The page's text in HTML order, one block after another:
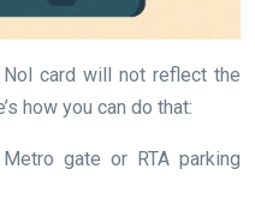
Nol card will not reflect the
how you can do that:
gate or RTA parking